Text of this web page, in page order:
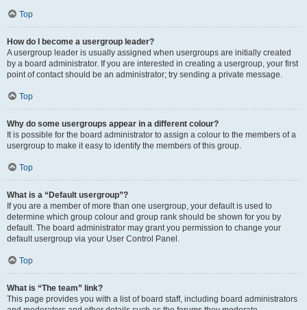
Top
How do I become a usergroup leader?
A usergroup leader is usually assigned when usergroups are initially created
by a board administrator. If you are interested in creating a usergroup, your first
point of contact should be an administrator; try sending a private message.
Top
Why do some usergroups appear in a different colour?
It is possible for the board administrator to assign a colour to the members of a
usergroup to make it easy to identify the members of this group.
Top
What is a “Default usergroup”?
If you are a member of more than one usergroup, your default is used to
determine which group colour and group rank should be shown for you by
default. The board administrator may grant you permission to change your
default usergroup via your User Control Panel.
Top
What is “The team” link?
This page provides you with a list of board staff, including board administrators